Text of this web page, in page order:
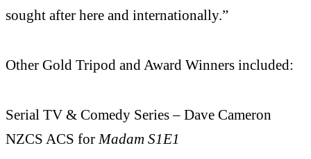
sought after here and internationally.”
Other Gold Tripod and Award Winners included:
Serial TV & Comedy Series – Dave Cameron
NZCS ACS for Madam S1E1